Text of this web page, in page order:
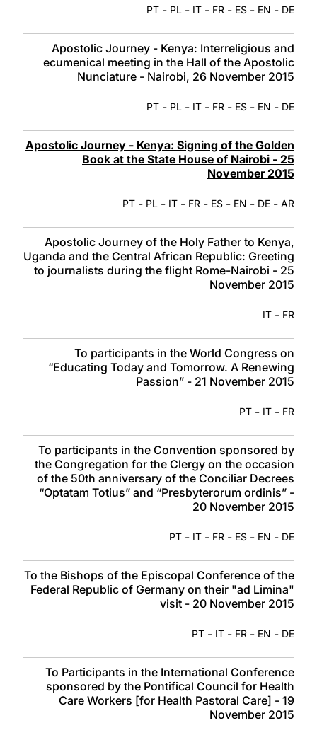
DE
-
EN
-
ES
-
FR
-
IT
-
PL
-
PT
Apostolic Journey - Kenya: Interreligious and
ecumenical meeting in the Hall of the Apostolic
Nunciature - Nairobi, 26 November 2015
DE
-
EN
-
ES
-
FR
-
IT
-
PL
-
PT
Apostolic Journey - Kenya: Signing of the Golden
Book at the State House of Nairobi - 25
November 2015
AR
-
DE
-
EN
-
ES
-
FR
-
IT
-
PL
-
PT
Apostolic Journey of the Holy Father to Kenya,
Uganda and the Central African Republic: Greeting
to journalists during the flight Rome-Nairobi - 25
November 2015
FR
-
IT
To participants in the World Congress on
“Educating Today and Tomorrow. A Renewing
Passion” - 21 November 2015
FR
-
IT
-
PT
To participants in the Convention sponsored by
the Congregation for the Clergy on the occasion
of the 50th anniversary of the Conciliar Decrees
“Optatam Totius” and “Presbyterorum ordinis” -
20 November 2015
DE
-
EN
-
ES
-
FR
-
IT
-
PT
To the Bishops of the Episcopal Conference of the
Federal Republic of Germany on their "ad Limina"
visit - 20 November 2015
DE
-
EN
-
FR
-
IT
-
PT
To Participants in the International Conference
sponsored by the Pontifical Council for Health
Care Workers [for Health Pastoral Care] - 19
November 2015